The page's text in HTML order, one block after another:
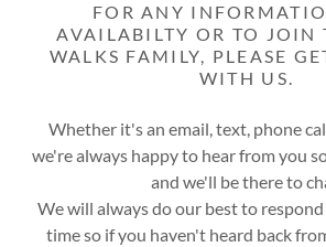
FOR ANY
AVAILABILTY OR TO JOIN
WALKS FAMILY, PLEASE
WITH US.
Whether it's an email, text, phone
we're always happy to hear from you
and we'll be there to
We will always do our best to
time so if you haven't heard back